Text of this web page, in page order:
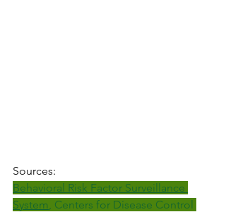
Sources:
Behavioral Risk Factor Surveillance
System , Centers for Disease Control